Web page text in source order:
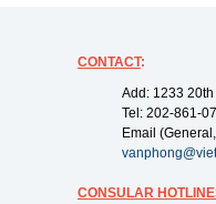
CONTACT:
Add: 1233
Tel: 202-861-
Email
CONSULAR